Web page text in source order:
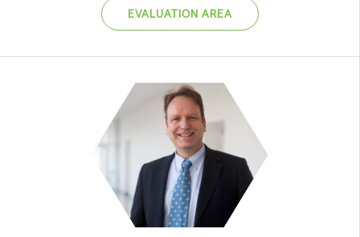
EVALUATION AREA